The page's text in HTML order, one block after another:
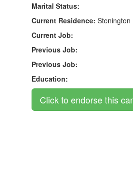
Marital Status:
Current Residence: Stonington
Current Job:
Previous Job:
Previous Job:
Education: